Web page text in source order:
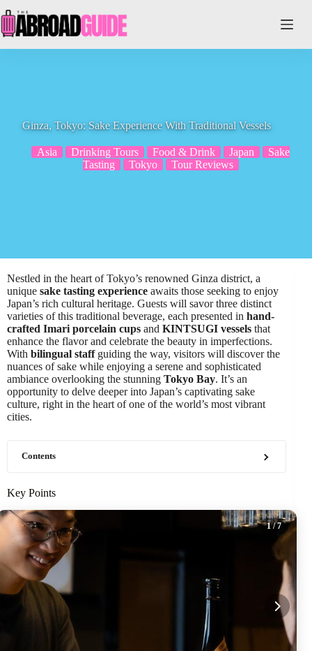
to
content
Ginza, Tokyo: Sake Experience With Traditional Vessels
Asia Drinking Tours Food & Drink Japan
Sake
Tasting
Tokyo Tour Reviews
Nestled in the heart of Tokyo’s renowned Ginza district, a
unique sake tasting experience awaits those seeking to enjoy
Japan’s rich cultural heritage. Guests will savor three distinct
varieties of this traditional beverage, each presented in hand-
crafted Imari porcelain cups and KINTSUGI vessels that
enhance the flavor and celebrate the beauty in imperfections.
With bilingual staffguiding the way, visitors will discover the
nuances of sake while enjoying a serene and sophisticated
ambiance overlooking the stunning Tokyo Bay. It’s an
opportunity to delve deeper into Japan’s captivating sake
culture, right in the heart of one of the world’s most vibrant
cities.
Contents
Key Points
1/ 7